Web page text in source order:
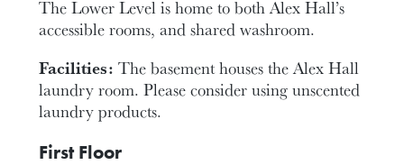
The Lower Level is home to both Alex Hall’s
accessible rooms, and shared washroom.
Facilities: The basement houses the Alex Hall
laundry room. Please consider using unscented
laundry products.
First Floor